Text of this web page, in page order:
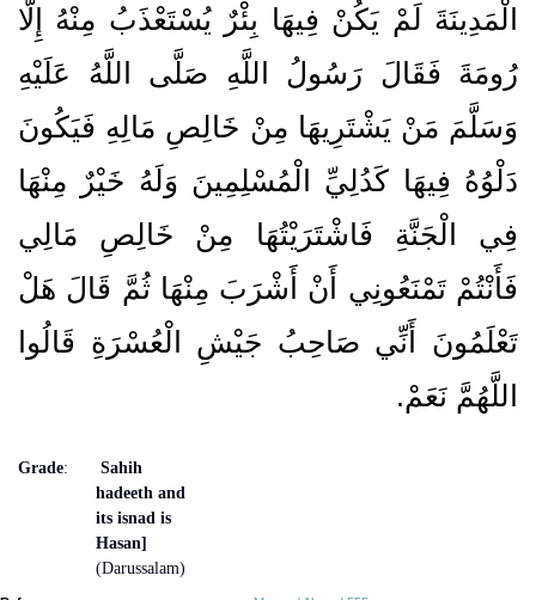
الْمَدِينَةَ لَمْ يَكُنْ فِيهَا بِئْرٌ يُسْتَعْذَبُ مِنْهُ إِلَّا
رُومَةَ فَقَالَ رَسُولُ اللَّهِ صَلَّى اللَّهُ عَلَيْهِ
وَسَلَّمَ مَنْ يَشْتَرِيهَا مِنْ خَالِصِ مَالِهِ فَيَكُونَ
دَلْوُهُ فِيهَا كَدُلِيِّ الْمُسْلِمِينَ وَلَهُ خَيْرٌ مِنْهَا
فِي الْجَنَّةِ فَاشْتَرَيْتُهَا مِنْ خَالِصِ مَالِي
فَأَنْتُمْ تَمْنَعُونِي أَنْ أَشْرَبَ مِنْهَا ثُمَّ قَالَ هَلْ
تَعْلَمُونَ أَنِّي صَاحِبُ جَيْشِ الْعُسْرَةِ قَالُوا
اللَّهُمَّ نَعَمْ‏.‏
Grade:
Sahih
hadeeth and
its isnad is
Hasan]
(Darussalam)